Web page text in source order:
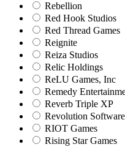
Rebellion
Red Hook Studios
Red Thread Games
Reignite
Reiza Studios
Relic Holdings
ReLU Games, Inc
Remedy
Reverb Triple XP
Revolution
RIOT Games
Rising Star Games